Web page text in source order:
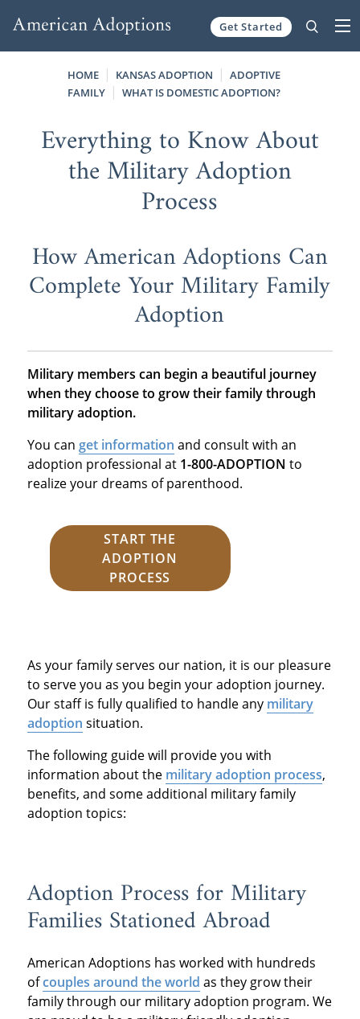
Get Started
HOME KANSAS ADOPTION
ADOPTIVE
FAMILY
WHAT IS DOMESTIC ADOPTION?
Everything to Know About
the Military Adoption
Process
How American Adoptions Can
Complete Your Military Family
Adoption
Military members can begin a beautiful journey
when they choose to grow their family through
military adoption.
You can get information and consult with an
adoption professional at 1-800-ADOPTION to
realize your dreams of parenthood.
START THE
ADOPTION
PROCESS
As your family serves our nation, it is our pleasure
to serve you as you begin your adoption journey.
Our staff is fully qualified to handle any military
adoption situation.
The following guide will provide you with
information about the military adoption process,
benefits, and some additional military family
adoption topics:
Adoption Process for Military
Families Stationed Abroad
American Adoptions has worked with hundreds
ofcouples around the world as they grow their
family through our military adoption program. We